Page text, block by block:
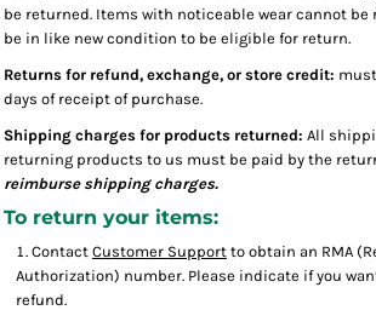
be returned. Items with noticeable wear cannot
be in like new condition to be eligible for return.
Returns for refund, exchange, or store credit:
days of receipt of purchase.
Shipping charges for products returned: All
returning products to us must be paid by the
reimburse shipping charges.
To return your items:
Contact Customer Support to obtain an RMA
Authorization) number. Please indicate if you
refund.